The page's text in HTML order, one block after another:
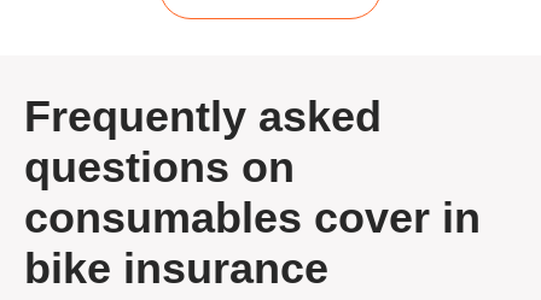
Frequently asked
questions on
consumables cover in
bike insurance